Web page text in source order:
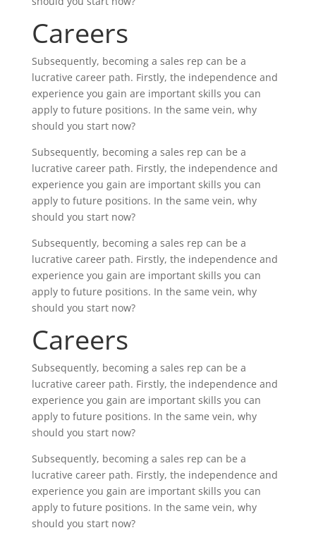
Careers
Subsequently, becoming a sales rep can be a
lucrative career path. Firstly, the independence and
experience you gain are important skills you can
apply to future positions. In the same vein, why
should you start now?
Subsequently, becoming a sales rep can be a
lucrative career path. Firstly, the independence and
experience you gain are important skills you can
apply to future positions. In the same vein, why
should you start now?
Subsequently, becoming a sales rep can be a
lucrative career path. Firstly, the independence and
experience you gain are important skills you can
apply to future positions. In the same vein, why
should you start now?
Careers
Subsequently, becoming a sales rep can be a
lucrative career path. Firstly, the independence and
experience you gain are important skills you can
apply to future positions. In the same vein, why
should you start now?
Subsequently, becoming a sales rep can be a
lucrative career path. Firstly, the independence and
experience you gain are important skills you can
apply to future positions. In the same vein, why
should you start now?